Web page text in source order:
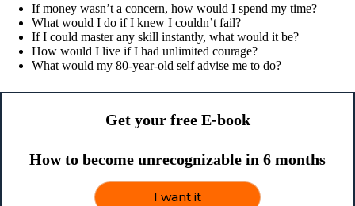
If money wasn’t a concern, how would I spend my time?
What would I do if I knew I couldn’t fail?
If I could master any skill instantly, what would it be?
How would I live if I had unlimited courage?
What would my 80-year-old self advise me to do?
Get your free E-book
How to become unrecognizable in 6 months
I want it